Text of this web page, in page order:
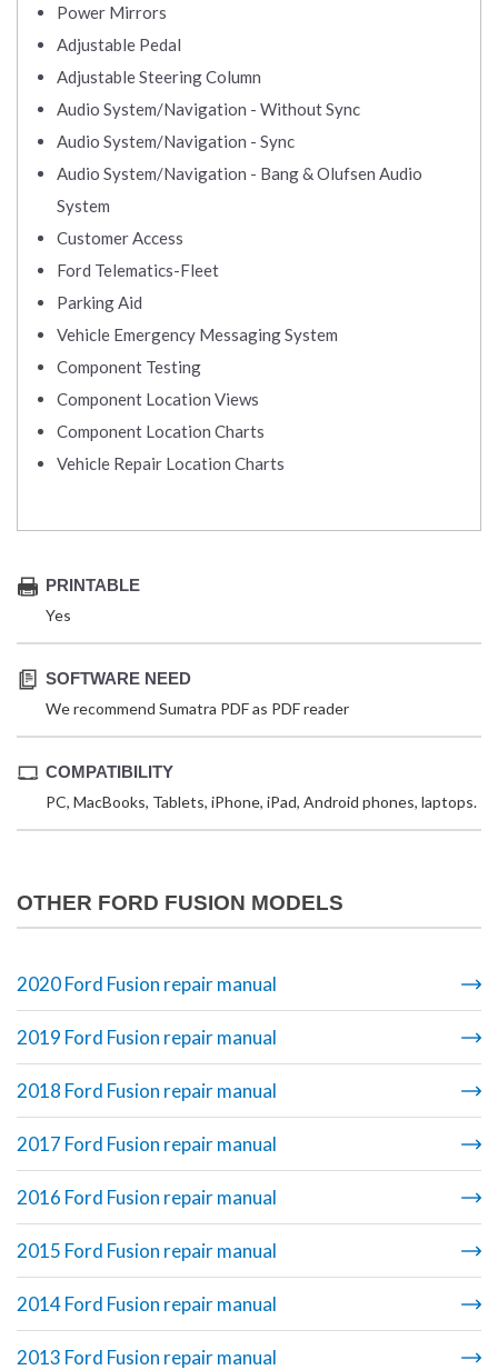
Power Mirrors
Adjustable Pedal
Adjustable Steering Column
Audio System/Navigation - Without Sync
Audio System/Navigation - Sync
Audio System/Navigation - Bang & Olufsen Audio
System
Customer Access
Ford Telematics-Fleet
Parking Aid
Vehicle Emergency Messaging System
Component Testing
Component Location Views
Component Location Charts
Vehicle Repair Location Charts
PRINTABLE
Yes
SOFTWARE NEED
We recommend Sumatra PDF as PDF reader
COMPATIBILITY
PC, MacBooks, Tablets, iPhone, iPad, Android phones, laptops.
OTHER FORD FUSION MODELS
2020 Ford Fusion repair manual
2019 Ford Fusion repair manual
2018 Ford Fusion repair manual
2017 Ford Fusion repair manual
2016 Ford Fusion repair manual
2015 Ford Fusion repair manual
2014 Ford Fusion repair manual
2013 Ford Fusion repair manual